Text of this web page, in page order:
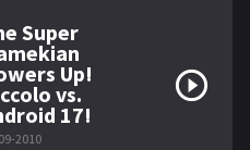
Super
Up!
vs.
17!
2010